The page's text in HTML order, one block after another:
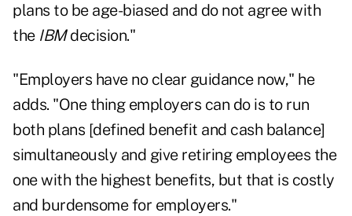
plans to be age-biased and do not agree with
the IBMdecision."
"Employers have no clear guidance now," he
adds. "One thing employers can do is to run
both plans [defined benefit and cash balance]
simultaneously and give retiring employees the
one with the highest benefits, but that is costly
and burdensome for employers."